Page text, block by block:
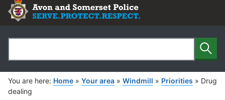
Search
You are here: Home » Your area » Windmill » Priorities » Drug
dealing